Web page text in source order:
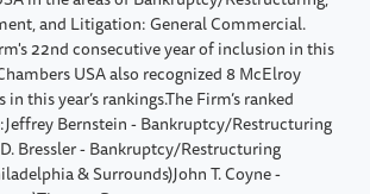
and Litigation: General Commercial.
22nd consecutive year of inclusion in this
USA also recognized 8 McElroy
this year’s rankings.The Firm’s ranked
Bernstein - Bankruptcy/Restructuring
D. Bressler - Bankruptcy/Restructuring
& Surrounds)John T. Coyne -